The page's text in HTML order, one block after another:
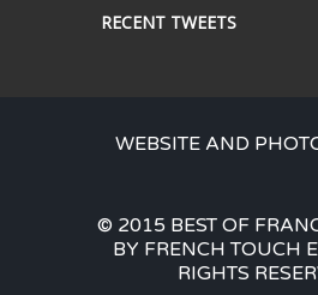
RECENT TWEETS
WEBSITE AND
© 2015 BEST OF
BY FRENCH TOUCH
RIGHTS